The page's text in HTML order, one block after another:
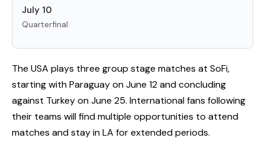
July 10
Quarterfinal
The USA plays three group stage matches at SoFi,
starting with Paraguay on June 12 and concluding
against Turkey on June 25. International fans following
their teams will find multiple opportunities to attend
matches and stay in LA for extended periods.